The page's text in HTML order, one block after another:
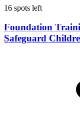
16 spots left
Foundation
Safeguard